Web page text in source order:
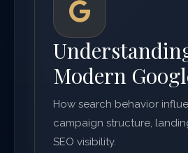
Modern
How search behavior
campaign structure,
SEO visibility.